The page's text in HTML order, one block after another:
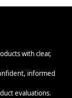
with clear,
informed
evaluations.